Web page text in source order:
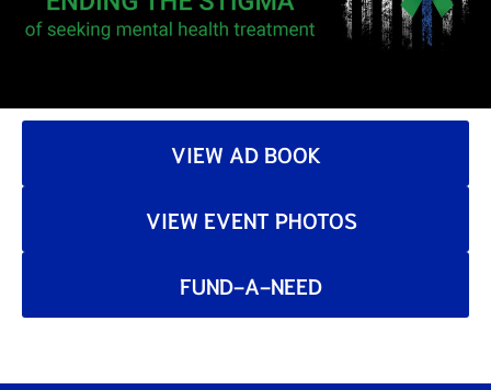
VIEW AD BOOK
VIEW EVENT PHOTOS
FUND-A-NEED